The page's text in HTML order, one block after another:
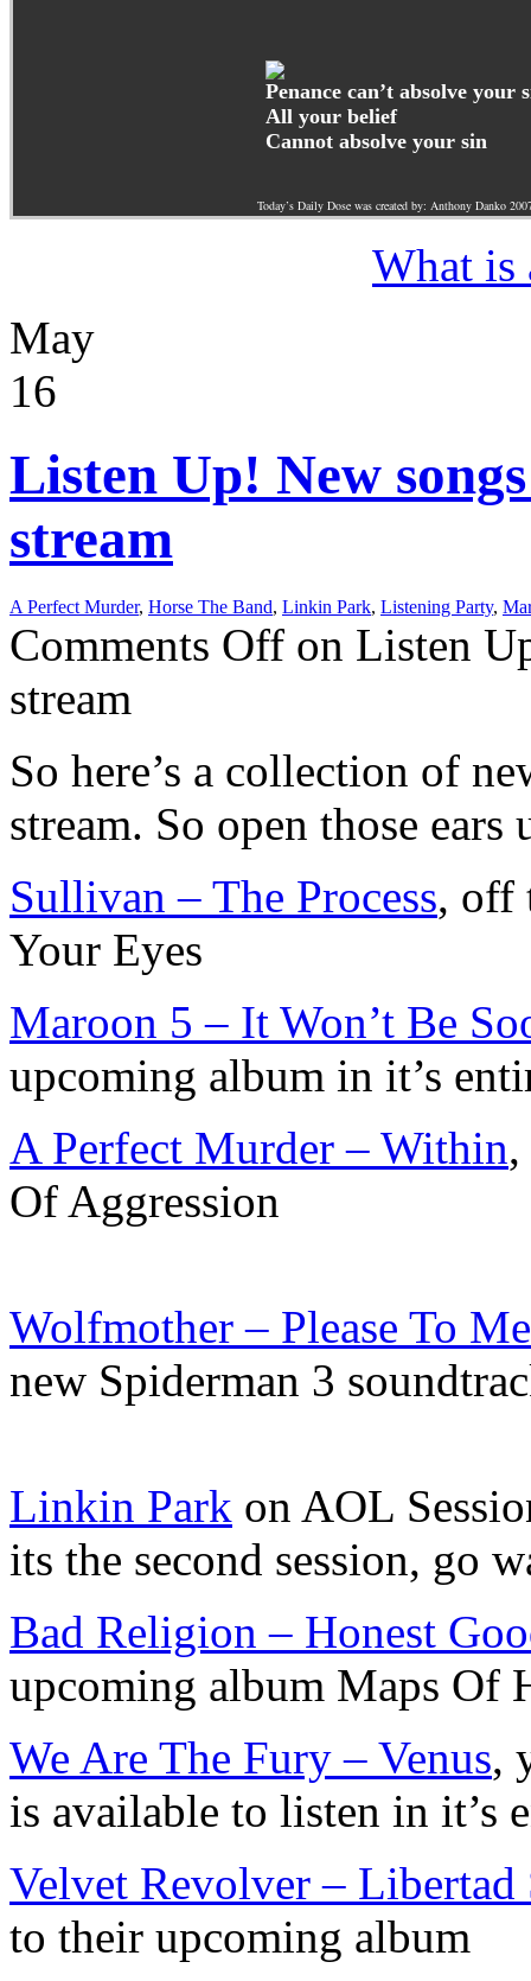
Penance can’t absolve your
All your belief
Cannot absolve your sin
Today’s Daily Dose was created by: Anthony Danko
What is
May
16
Listen Up! New
stream
A Perfect Murder, Horse The Band, Linkin Park, Listening Party,
Comments Off on Listen
stream
So here’s a collection of
stream. So open those
Sullivan – The Process, off
Your Eyes
Maroon 5 – It Won’t Be
upcoming album in it’s
A Perfect Murder – Within
Of Aggression
Wolfmother – Please To
new Spiderman 3
Linkin Park on AOL
its the second session, go
Bad Religion – Honest
upcoming album Maps Of
We Are The Fury – Venus,
is available to listen in it’s
Velvet Revolver – Libertad
to their upcoming album